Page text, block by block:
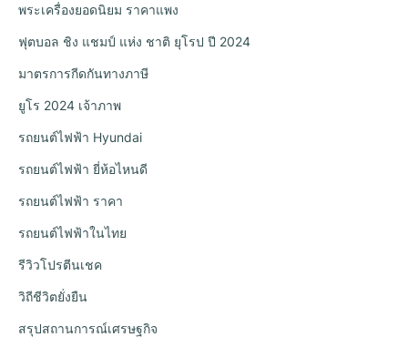
พระเครื่องยอดนิยม ราคาแพง
ฟุตบอล ชิง แชมป์ แห่ง ชาติ ยุโรป ปี 2024
มาตรการกีดกันทางภาษี
ยูโร 2024 เจ้าภาพ
รถยนต์ไฟฟ้า Hyundai
รถยนต์ไฟฟ้า ยี่ห้อไหนดี
รถยนต์ไฟฟ้า ราคา
รถยนต์ไฟฟ้าในไทย
รีวิวโปรตีนเชค
วิถีชีวิตยั่งยืน
สรุปสถานการณ์เศรษฐกิจ